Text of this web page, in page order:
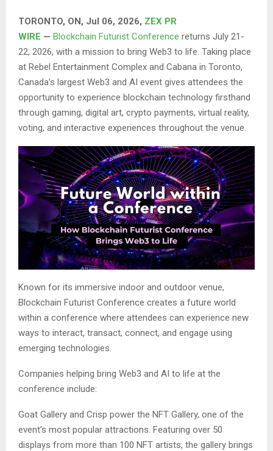
TORONTO, ON, Jul 06, 2026, ZEX PR
WIRE — Blockchain Futurist Conference returns July 21-
22, 2026, with a mission to bring Web3 to life. Taking place
at Rebel Entertainment Complex and Cabana in Toronto,
Canada’s largest Web3 and AI event gives attendees the
opportunity to experience blockchain technology firsthand
through gaming, digital art, crypto payments, virtual reality,
voting, and interactive experiences throughout the venue.
Known for its immersive indoor and outdoor venue,
Blockchain Futurist Conference creates a future world
within a conference where attendees can experience new
ways to interact, transact, connect, and engage using
emerging technologies.
Companies helping bring Web3 and AI to life at the
conference include:
Goat Gallery and Crisp power the NFT Gallery, one of the
event’s most popular attractions. Featuring over 50
displays from more than 100 NFT artists, the gallery brings